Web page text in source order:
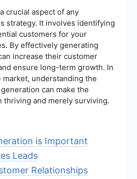
crucial aspect of any
strategy. It involves identifying
customers for your
By effectively generating
increase their customer
ensure long-term growth. In
understanding the
can make the
thriving and merely surviving.
is Important
Leads
Relationships